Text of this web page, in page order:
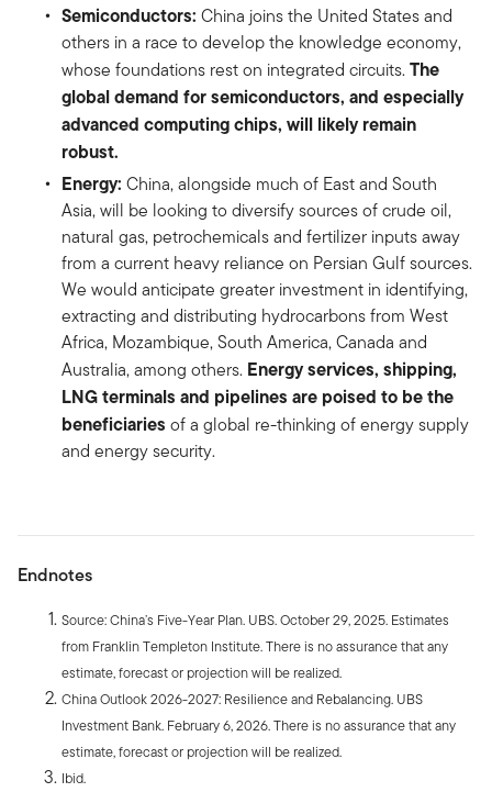
Semiconductors: China joins the United States and
others in a race to develop the knowledge economy,
whose foundations rest on integrated circuits.The
global demand for semiconductors, and especially
advanced computing chips, will likely remain
robust.
Energy: China, alongside much of East and South
Asia, will be looking to diversify sources of crude oil,
natural gas, petrochemicals and fertilizer inputs away
from a current heavy reliance on Persian Gulf sources.
We would anticipate greater investment in identifying,
extracting and distributing hydrocarbons from West
Africa, Mozambique, South America, Canada and
Australia, among others. Energy services, shipping,
LNG terminals and pipelines are poised to be the
beneficiaries of a global re-thinking of energy supply
and energy security.
Endnotes
Source: China’s Five-Year Plan. UBS. October 29, 2025. Estimates
from Franklin Templeton Institute. There is no assurance that any
estimate, forecast or projection will be realized.
China Outlook 2026-2027: Resilience and Rebalancing. UBS
Investment Bank. February 6, 2026. There is no assurance that any
estimate, forecast or projection will be realized.
Ibid.